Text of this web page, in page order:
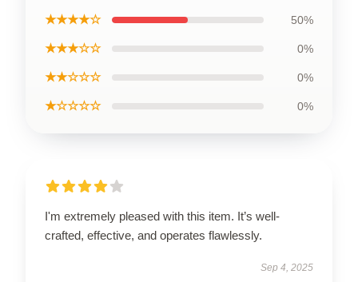
★★★★☆ 50%
★★★☆☆ 0%
★★☆☆☆ 0%
★☆☆☆☆ 0%
I'm extremely pleased with this item. It’s well-
crafted, effective, and operates flawlessly.
Sep 4, 2025